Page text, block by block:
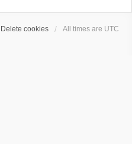
Delete cookies All times are UTC